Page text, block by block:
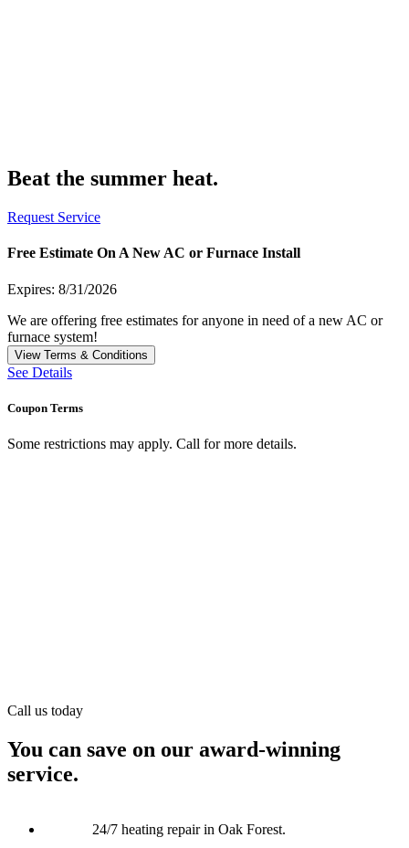
Beat the summer heat.
Request Service
Free Estimate On A New AC or Furnace Install
Expires: 8/31/2026
We are offering free estimates for anyone in need of a new AC or
furnace system!
View Terms & Conditions
See Details
Coupon Terms
Some restrictions may apply. Call for more details.
Call us today
You can save on our award-winning
service.
24/7 heating repair in Oak Forest.